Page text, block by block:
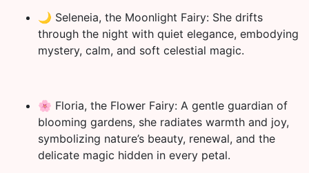
🌙 Seleneia, the Moonlight Fairy: She drifts
through the night with quiet elegance, embodying
mystery, calm, and soft celestial magic.
🌸 Floria, the Flower Fairy: A gentle guardian of
blooming gardens, she radiates warmth and joy,
symbolizing nature’s beauty, renewal, and the
delicate magic hidden in every petal.